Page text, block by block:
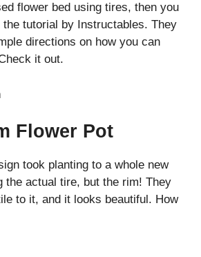
flower bed using tires, then you
tutorial by Instructables. They
directions on how you can
it out.
Flower Pot
took planting to a whole new
the actual tire, but the rim! They
to it, and it looks beautiful. How